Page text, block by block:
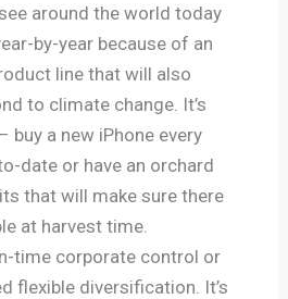
around the world today
by-year because of an
line that will also
to climate change. It’s
buy a new iPhone every
date or have an orchard
that will make sure there
at harvest time.
time corporate control or
flexible diversification. It’s